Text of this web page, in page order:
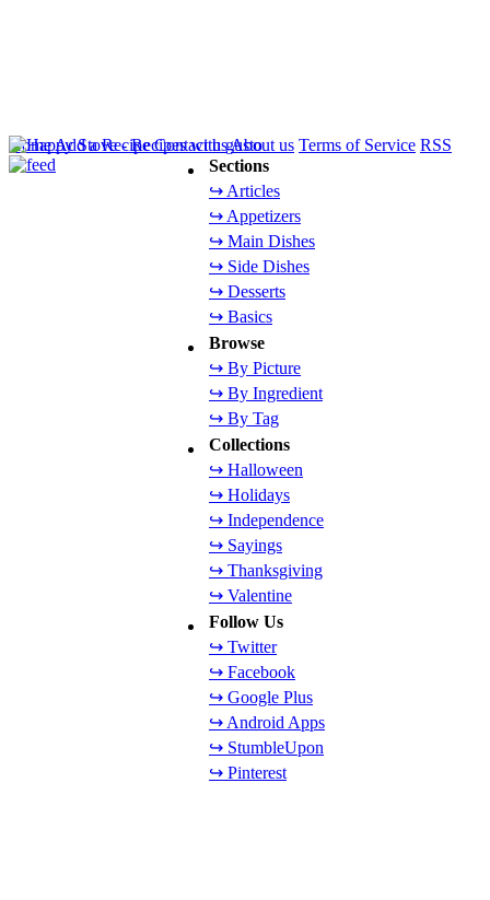
Sections
↪ Articles
↪ Appetizers
↪ Main Dishes
↪ Side Dishes
↪ Desserts
↪ Basics
Browse
↪ By Picture
↪ By Ingredient
↪ By Tag
Collections
↪ Halloween
↪ Holidays
↪ Independence
↪ Sayings
↪ Thanksgiving
↪ Valentine
Follow Us
↪ Twitter
↪ Facebook
↪ Google Plus
↪ Android Apps
↪ StumbleUpon
↪ Pinterest
HomeAdd a Recipe Contact usAbout us Terms of Service RSS